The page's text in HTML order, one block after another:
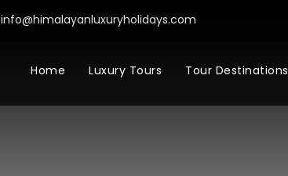
info@himalayanluxuryholidays.com
Home Luxury Tours Tour Destinations